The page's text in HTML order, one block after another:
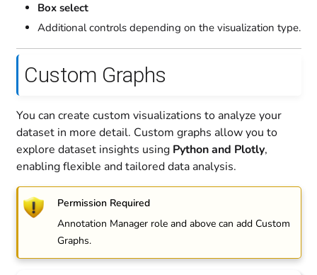
Box select
Additional controls depending on the visualization type.
Custom Graphs
You can create custom visualizations to analyze your
dataset in more detail. Custom graphs allow you to
explore dataset insights using Python and Plotly,
enabling flexible and tailored data analysis.
Permission Required
Annotation Manager role and above can add Custom
Graphs.